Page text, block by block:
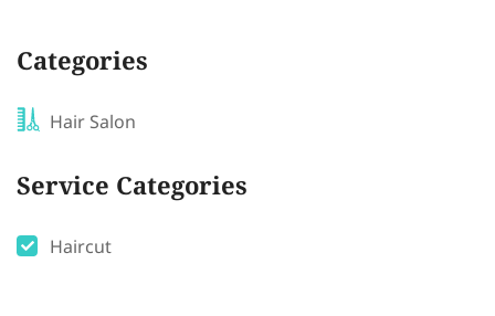
Categories
Hair Salon
Service Categories
Haircut